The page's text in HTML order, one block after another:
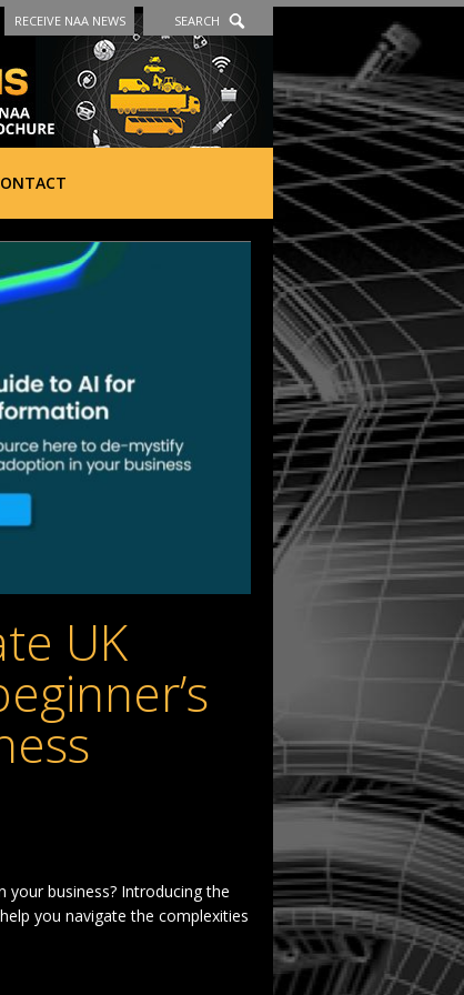
RECEIVE NAA NEWS SEARCH
UK
your business? Introducing the
you navigate the complexities